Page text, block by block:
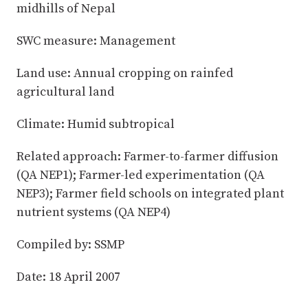
midhills of Nepal
SWC measure: Management
Land use: Annual cropping on rainfed
agricultural land
Climate: Humid subtropical
Related approach: Farmer-to-farmer diffusion
(QA NEP1); Farmer-led experimentation (QA
NEP3); Farmer field schools on integrated plant
nutrient systems (QA NEP4)
Compiled by: SSMP
Date: 18 April 2007